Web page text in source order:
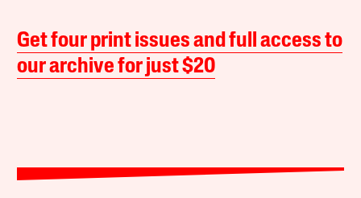
Get four print issues and full access to
our archive for just $20